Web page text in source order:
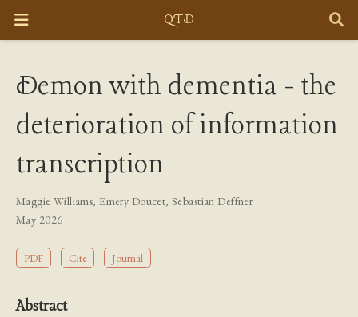
Demon with dementia - the
deterioration of information
transcription
Maggie Williams,Emery Doucet,Sebastian Deffner
May 2026
PDF Cite Journal
Abstract